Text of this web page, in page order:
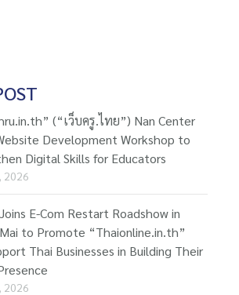
(“เว็บครู.ไทย”) Nan Center
Development Workshop to
Digital Skills for Educators
2026
E-Com Restart Roadshow in
to Promote “Thaionline.in.th”
Thai Businesses in Building Their
2026